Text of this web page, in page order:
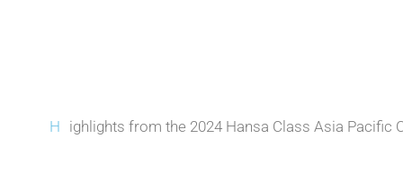
H ighlights from the 2024 Hansa Class Asia Pacific